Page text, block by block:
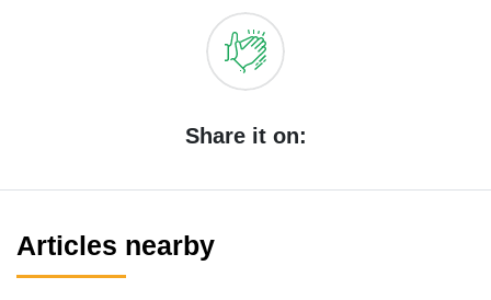
Share it on:
Articles nearby